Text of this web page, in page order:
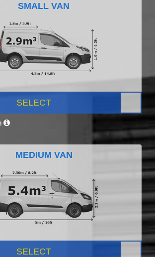
SMALL VAN
SELECT
MEDIUM VAN
SELECT